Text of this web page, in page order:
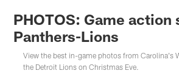
PHOTOS: Game action
Panthers-Lions
View the best in-game photos from Carolina's
the Detroit Lions on Christmas Eve.